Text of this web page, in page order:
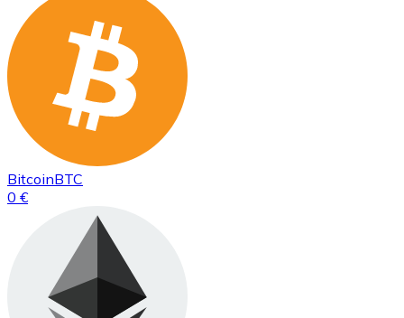
BitcoinBTC
0 €